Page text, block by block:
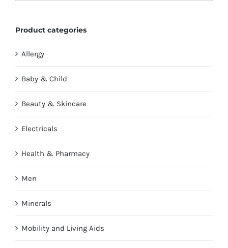
Product categories
Allergy
Baby & Child
Beauty & Skincare
Electricals
Health & Pharmacy
Men
Minerals
Mobility and Living Aids